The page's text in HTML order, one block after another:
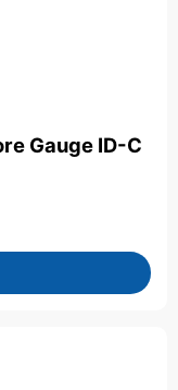
Gauge ID-C